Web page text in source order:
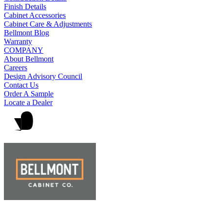
Finish Details
Cabinet Accessories
Cabinet Care & Adjustments
Bellmont Blog
Warranty
COMPANY
About Bellmont
Careers
Design Advisory Council
Contact Us
Order A Sample
Locate a Dealer